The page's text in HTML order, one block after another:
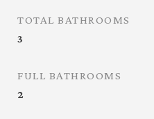
TOTAL BATHROOMS
3
FULL BATHROOMS
2